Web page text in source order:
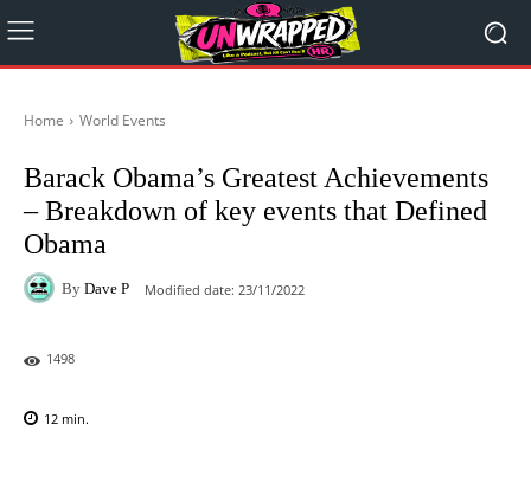
Home World Events
Barack Obama’s Greatest Achievements
– Breakdown of key events that Defined
Obama
By Dave P Modified date: 23/11/2022
1498
12 min.